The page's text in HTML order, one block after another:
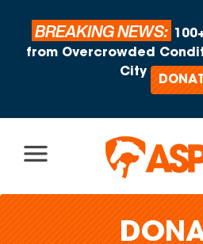
BREAKING NEWS:
from Overcrowded
City